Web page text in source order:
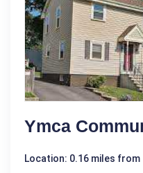
Ymca
Location: 0.16 miles from